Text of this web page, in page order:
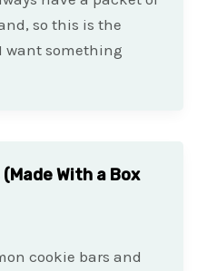
so this is the
want something
With a Box
cookie bars and